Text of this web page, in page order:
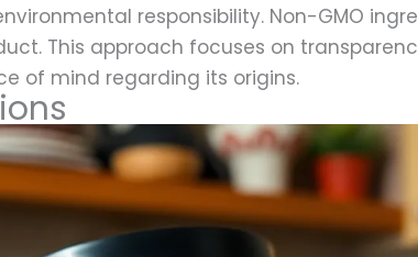
responsibility. Non-GMO
This approach focuses on
of mind regarding its origins.